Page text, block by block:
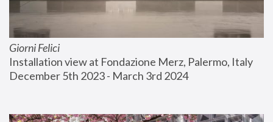
Giorni Felici
Installation view at Fondazione Merz, Palermo, Italy
December 5th 2023 - March 3rd 2024